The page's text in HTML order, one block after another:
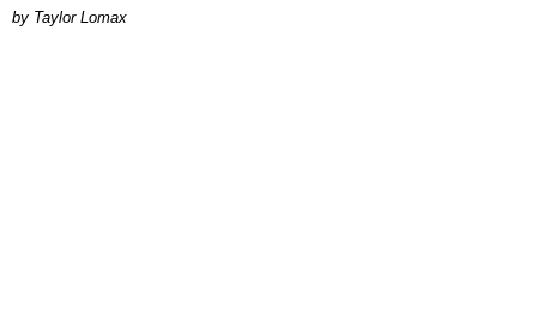
by Taylor Lomax